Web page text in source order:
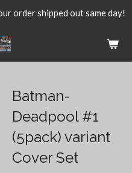
order shipped out same day!
Batman-
Deadpool #1
(5pack) variant
Cover Set